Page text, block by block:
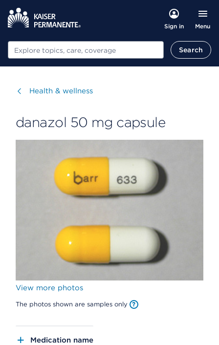
Sign in Menu
Search Search
Visit
Health & wellness
danazol 50 mg capsule
View more photos
The photos shown are samples only
Medication name